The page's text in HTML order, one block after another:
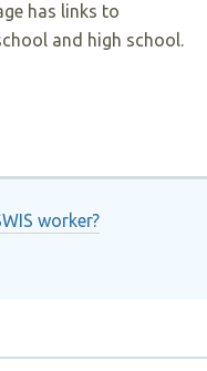
has links to
and high school.
worker?